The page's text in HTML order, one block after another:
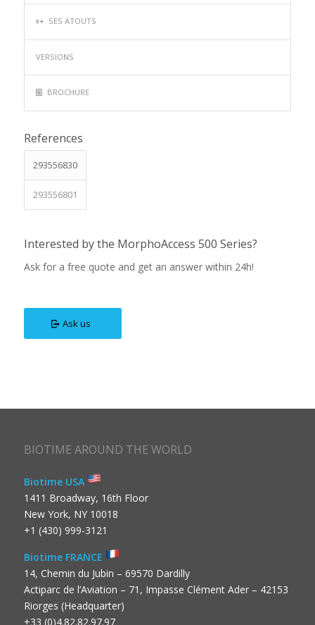
SES ATOUTS
VERSIONS
BROCHURE
References
293556830
293556801
Interested by the MorphoAccess 500 Series?
Ask for a free quote and get an answer within 24h!
Ask us
BIOTIME AROUND THE WORLD
Biotime USA
1411 Broadway, 16th Floor
New York, NY 10018
+1 (430) 999-3121
Biotime FRANCE
14, Chemin du Jubin – 69570 Dardilly
Actiparc de l’Aviation – 71, Impasse Clément Ader – 42153
Riorges (Headquarter)
+33 (0)4.82.82.97.97